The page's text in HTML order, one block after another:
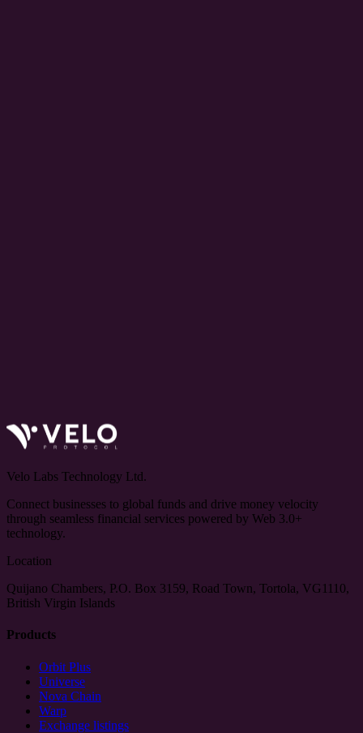
Velo Labs Technology Ltd.
Connect businesses to global funds and drive money velocity
through seamless financial services powered by Web 3.0+
technology.
Location
Quijano Chambers, P.O. Box 3159, Road Town, Tortola, VG1110,
British Virgin Islands
Products
Orbit Plus
Universe
Nova Chain
Warp
Exchange listings